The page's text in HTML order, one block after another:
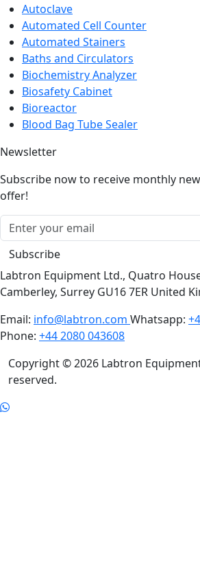
Autoclave
Automated Cell Counter
Automated Stainers
Baths and Circulators
Biochemistry Analyzer
Biosafety Cabinet
Bioreactor
Blood Bag Tube Sealer
Newsletter
Subscribe now to receive monthly
offer!
Subscribe
Labtron Equipment Ltd., Quatro
Camberley, Surrey GU16 7ER United
Email: info@labtron.com Whatsapp:
Phone: +44 2080 043608
Copyright © 2026 Labtron
reserved.